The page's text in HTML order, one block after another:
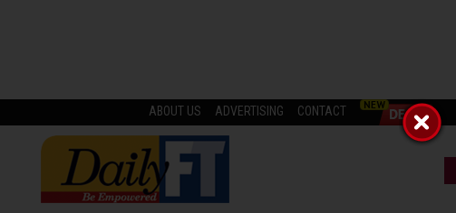
ABOUT US ADVERTISING CONTACT